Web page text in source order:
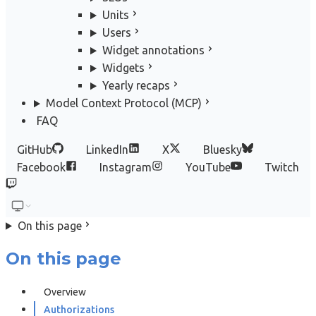
Units
Users
Widget annotations
Widgets
Yearly recaps
Model Context Protocol (MCP)
FAQ
GitHub LinkedIn X
Bluesky
Facebook
Instagram YouTube Twitch
On this page
On this page
Overview
Authorizations